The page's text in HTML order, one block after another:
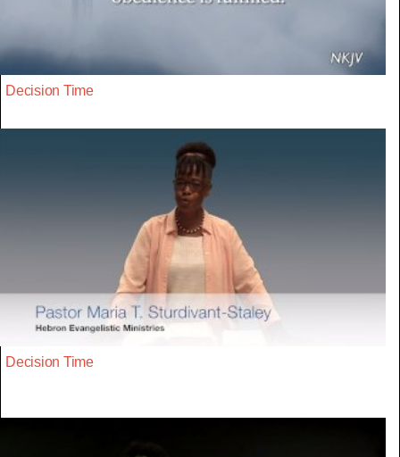
Decision Time
Decision Time